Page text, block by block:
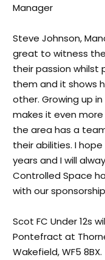
Manager
Steve Johnson,
great to witness
their passion whilst
them and it shows
other. Growing up
makes it even
the area has a
their abilities. I
years and I will
Controlled Space
with our
Scot FC Under 12s
Pontefract at
Wakefield, WF5 8BX.